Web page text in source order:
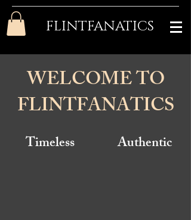
FLINTFANATICS
WELCOME TO
FLINTFANATICS
Timeless Authentic